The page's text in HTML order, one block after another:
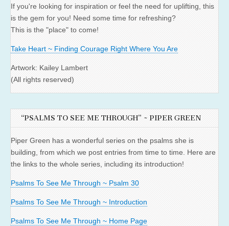
If you're looking for inspiration or feel the need for uplifting, this
is the gem for you! Need some time for refreshing?
This is the "place" to come!
Take Heart ~ Finding Courage Right Where You Are
Artwork: Kailey Lambert
(All rights reserved)
“PSALMS TO SEE ME THROUGH” ~ PIPER GREEN
Piper Green has a wonderful series on the psalms she is
building, from which we post entries from time to time. Here are
the links to the whole series, including its introduction!
Psalms To See Me Through ~ Psalm 30
Psalms To See Me Through ~ Introduction
Psalms To See Me Through ~ Home Page